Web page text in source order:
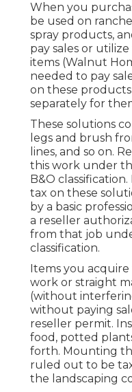
When you
be used on
spray products,
pay sales or
items (Walnut
needed to pay
on these
separately for
These solutions
legs and brush
lines, and so on.
this work under
B&O
tax on these
by a basic
a reseller
from that job
classification.
Items you
work or straight
(without
without paying
reseller permit.
food, potted
forth. Mounting
ruled out to be
the landscaping